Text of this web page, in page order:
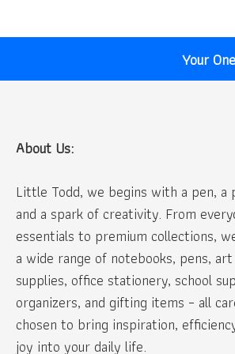
Your
About Us:
Little Todd, we begins with a pen, a
and a spark of creativity. From
essentials to premium collections,
a wide range of notebooks, pens, art
supplies, office stationery, school
organizers, and gifting items – all
chosen to bring inspiration,
joy into your daily life.